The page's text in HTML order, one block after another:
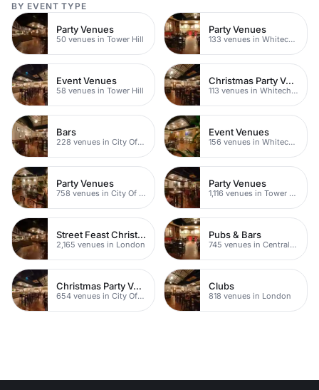
BY EVENT TYPE
Party Venues
50 venues in Tower Hill
Party Venues
133 venues in Whitechapel
Event Venues
58 venues in Tower Hill
Christmas Party Venues
113 venues in Whitechapel
Bars
228 venues in City Of London
Event Venues
156 venues in Whitechapel
Party Venues
758 venues in City Of London
Party Venues
1,116 venues in Tower Hamlets
Street Feast Christmas Party Venues
2,165 venues in London
Pubs & Bars
745 venues in Central London
Christmas Party Venues
654 venues in City Of London
Clubs
818 venues in London